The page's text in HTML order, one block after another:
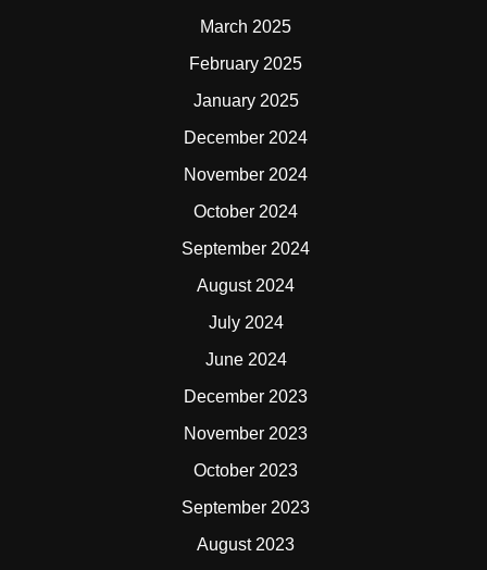
March 2025
February 2025
January 2025
December 2024
November 2024
October 2024
September 2024
August 2024
July 2024
June 2024
December 2023
November 2023
October 2023
September 2023
August 2023